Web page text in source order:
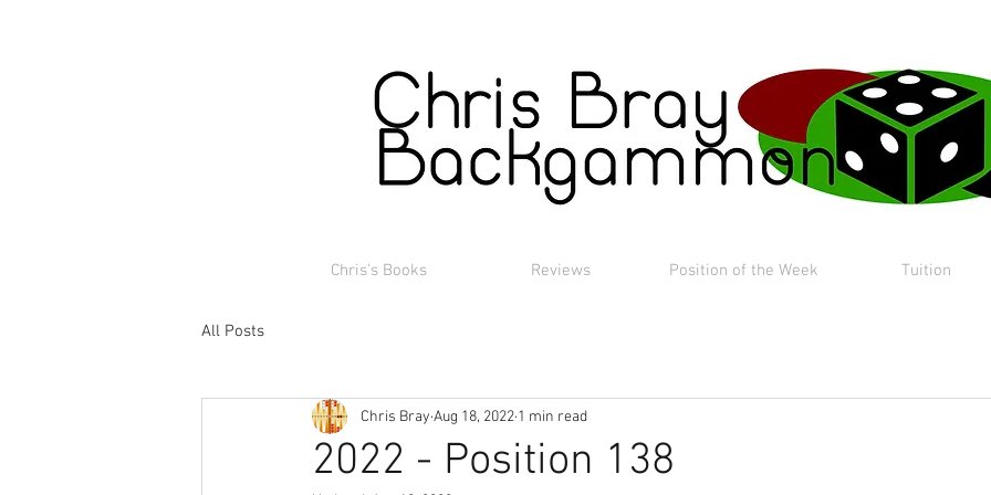
Chris's Books Reviews Position of the Week Tuition
All Posts
2022 - Position 138
Chris Bray Aug 18, 2022 1 min read